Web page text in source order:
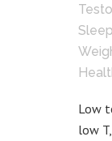
Sleep
Low
low